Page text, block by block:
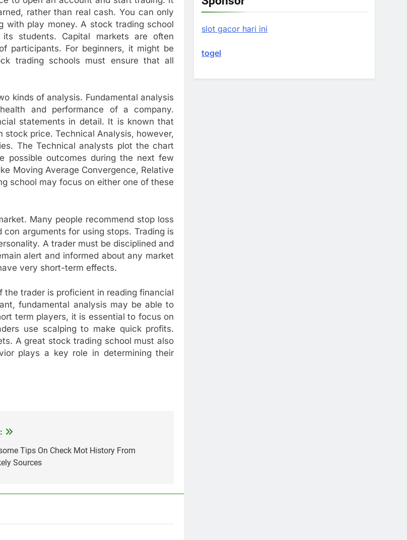
rather than real cash. You can only
with play money. A stock trading school
students. Capital markets are often
participants. For beginners, it might be
trading schools must ensure that all
kinds of analysis. Fundamental analysis
and performance of a company.
statements in detail. It is known that
price. Technical Analysis, however,
The Technical analysts plot the chart
outcomes during the next few
Moving Average Convergence, Relative
school may focus on either one of these
Many people recommend stop loss
arguments for using stops. Trading is
A trader must be disciplined and
alert and informed about any market
very short-term effects.
trader is proficient in reading financial
fundamental analysis may be able to
term players, it is essential to focus on
use scalping to make quick profits.
A great stock trading school must also
plays a key role in determining their
Tips On Check Mot History From
Sources
slot gacor hari ini
togel